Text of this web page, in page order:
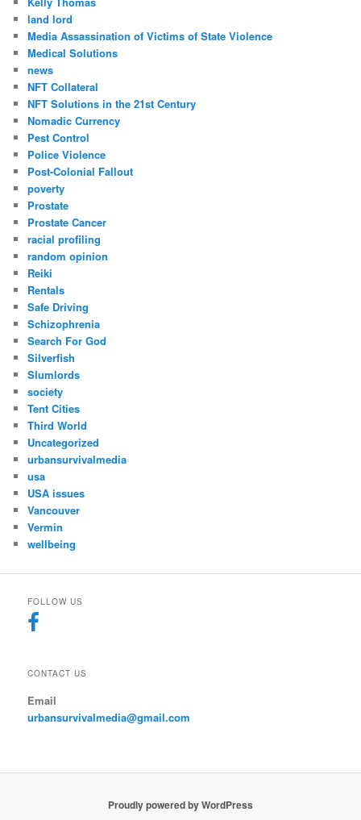
land lord
Media Assassination of Victims of State Violence
Medical Solutions
news
NFT Collateral
NFT Solutions in the 21st Century
Nomadic Currency
Pest Control
Police Violence
Post-Colonial Fallout
poverty
Prostate
Prostate Cancer
racial profiling
random opinion
Reiki
Rentals
Safe Driving
Schizophrenia
Search For God
Silverfish
Slumlords
society
Tent Cities
Third World
Uncategorized
urbansurvivalmedia
usa
USA issues
Vancouver
Vermin
wellbeing
FOLLOW US
CONTACT US
Email
urbansurvivalmedia@gmail.com
Proudly powered by WordPress